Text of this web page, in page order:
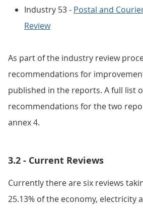
Industry 53 - Postal and
Review
As part of the industry review
recommendations for
published in the reports. A full list
recommendations for the two
annex 4.
3.2 - Current Reviews
Currently there are six reviews
25.13% of the economy, electricity